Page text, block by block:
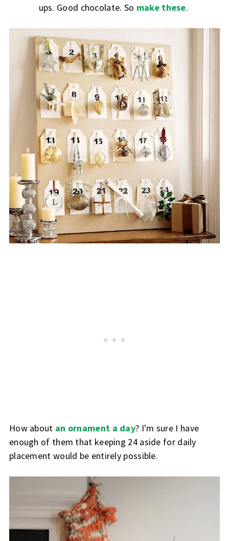
ups. Good chocolate. So make these.
How about an ornament a day? I'm sure I have
enough of them that keeping 24 aside for daily
placement would be entirely possible.